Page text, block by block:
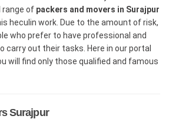
range of packers and movers in Surajpur
heculin work. Due to the amount of risk,
who prefer to have professional and
carry out their tasks. Here in our portal
will find only those qualified and famous
Surajpur